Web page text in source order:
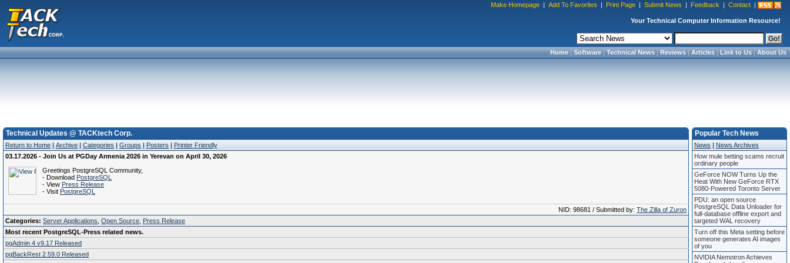
Make Homepage | Add To Favorites | Print Page | Submit News | Feedback | Contact |
Your Technical Computer Information Resource!
Home|Software|Technical News|Reviews|Articles|Link to Us|About Us
Technical Updates @ TACKtech Corp.
Return to Home | Archive | Categories | Groups | Posters | Printer Friendly
03.17.2026 - Join Us at PGDay Armenia 2026 in Yerevan on April 30, 2026
Greetings PostgreSQL Community,
- Download PostgreSQL
- View Press Release
- Visit PostgreSQL
NID: 98681 / Submitted by: The Zilla of Zuron
Categories: Server Applications Open Source Press Release
Most recent PostgreSQL-Press related news.
pgAdmin 4 v9.17 Released
pgBackRest 2.59.0 Released
Popular Tech News
News | News Archives
How mule betting scams recruit
ordinary people
GeForce NOW Turns Up the
Heat With New GeForce RTX
5080-Powered Toronto Server
PDU: an open source
PostgreSQL Data Unloader for
full-database offline export and
targeted WAL recovery
Turn off this Meta setting before
someone generates AI images
of you
NVIDIA Nemotron Achieves